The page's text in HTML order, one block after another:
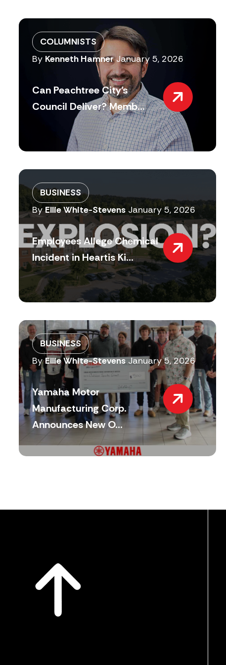
COLUMNISTS
By Kenneth HamnerJanuary 5, 2026
Can Peachtree City’s
Council Deliver? Memb...
BUSINESS
ByEllie White-Stevens January 5, 2026
Employees Allege Chemical
Incident in Heartis Ki...
BUSINESS
ByEllie White-StevensJanuary 5, 2026
Yamaha Motor
Manufacturing Corp.
Announces New O...